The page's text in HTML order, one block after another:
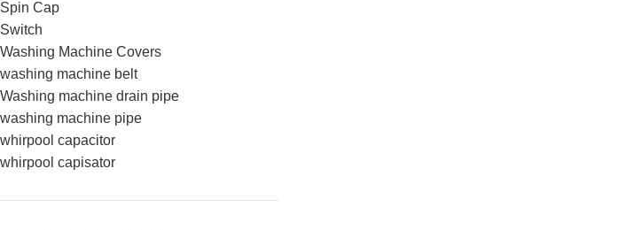
Spin Cap
Switch
Washing Machine Covers
washing machine belt
Washing machine drain pipe
washing machine pipe
whirpool capacitor
whirpool capisator